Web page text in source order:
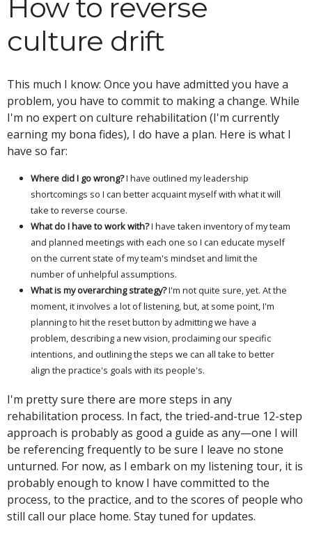
How to reverse
culture drift
This much I know: Once you have admitted you have a
problem, you have to commit to making a change. While
I'm no expert on culture rehabilitation (I'm currently
earning my bona fides), I do have a plan. Here is what I
have so far:
Where did I go wrong?I have outlined my leadership
shortcomings so I can better acquaint myself with what it will
take to reverse course.
What do I have to work with?I have taken inventory of my team
and planned meetings with each one so I can educate myself
on the current state of my team's mindset and limit the
number of unhelpful assumptions.
What is my overarching strategy?I'm not quite sure, yet. At the
moment, it involves a lot of listening, but, at some point, I'm
planning to hit the reset button by admitting we have a
problem, describing a new vision, proclaiming our specific
intentions, and outlining the steps we can all take to better
align the practice's goals with its people's.
I'm pretty sure there are more steps in any
rehabilitation process. In fact, the tried-and-true 12-step
approach is probably as good a guide as any—one I will
be referencing frequently to be sure I leave no stone
unturned. For now, as I embark on my listening tour, it is
probably enough to know I have committed to the
process, to the practice, and to the scores of people who
still call our place home. Stay tuned for updates.